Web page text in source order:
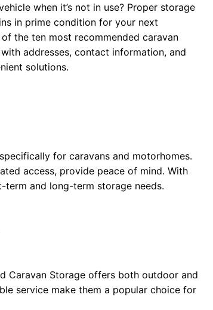
when it’s not in use? Proper storage
in prime condition for your next
the ten most recommended caravan
addresses, contact information, and
solutions.
for caravans and motorhomes.
access, provide peace of mind. With
and long-term storage needs.
Caravan Storage offers both outdoor and
service make them a popular choice for